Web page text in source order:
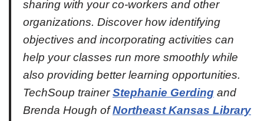
sharing with your co-workers and other
organizations. Discover how identifying
objectives and incorporating activities can
help your classes run more smoothly while
also providing better learning opportunities.
TechSoup trainerStephanie Gerding and
Brenda Hough ofNortheast Kansas Library